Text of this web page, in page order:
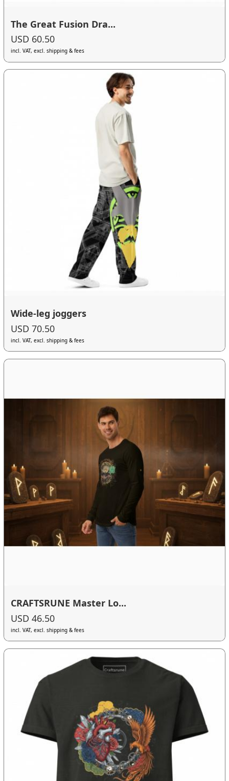
The Great Fusion Dra...
USD 60.50
incl. VAT, excl. shipping & fees
Wide-leg joggers
USD 70.50
incl. VAT, excl. shipping & fees
CRAFTSRUNE Master Lo...
USD 46.50
incl. VAT, excl. shipping & fees